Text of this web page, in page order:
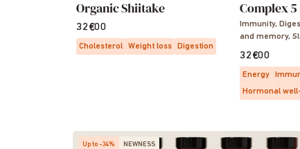
Organic Shiitake
32€00
Cholesterol Weight loss Digestion
Complex
Immunity,
and memory,
32€00
Energy
Hormonal
Up to -34% NEWNESS